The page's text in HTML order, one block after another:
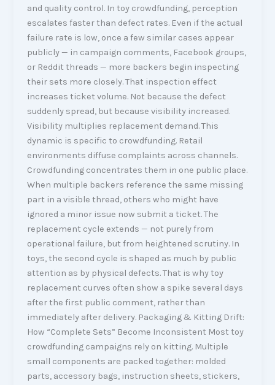
and quality control. In toy crowdfunding, perception
escalates faster than defect rates. Even if the actual
failure rate is low, once a few similar cases appear
publicly — in campaign comments, Facebook groups,
or Reddit threads — more backers begin inspecting
their sets more closely. That inspection effect
increases ticket volume. Not because the defect
suddenly spread, but because visibility increased.
Visibility multiplies replacement demand. This
dynamic is specific to crowdfunding. Retail
environments diffuse complaints across channels.
Crowdfunding concentrates them in one public place.
When multiple backers reference the same missing
part in a visible thread, others who might have
ignored a minor issue now submit a ticket. The
replacement cycle extends — not purely from
operational failure, but from heightened scrutiny. In
toys, the second cycle is shaped as much by public
attention as by physical defects. That is why toy
replacement curves often show a spike several days
after the first public comment, rather than
immediately after delivery. Packaging & Kitting Drift:
How “Complete Sets” Become Inconsistent Most toy
crowdfunding campaigns rely on kitting. Multiple
small components are packed together: molded
parts, accessory bags, instruction sheets, stickers,